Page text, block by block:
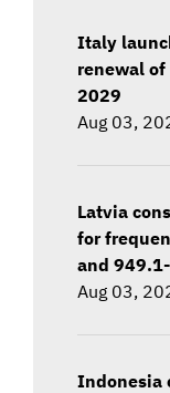
Italy
renewal
2029
Aug 03,
Latvia
for
and
Aug 03,
Indonesia